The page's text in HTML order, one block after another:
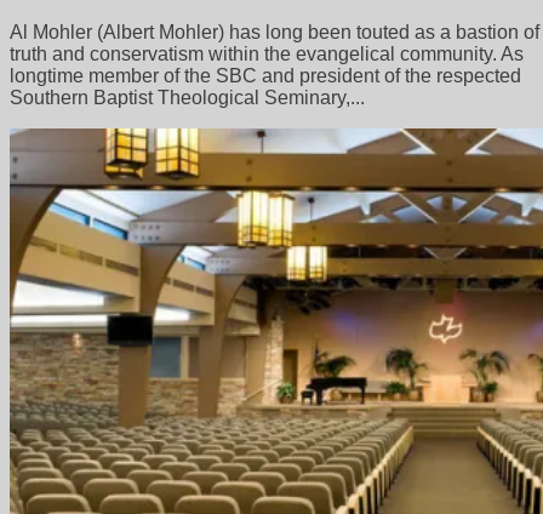
Al Mohler (Albert Mohler) has long been touted as a bastion of
truth and conservatism within the evangelical community. As
longtime member of the SBC and president of the respected
Southern Baptist Theological Seminary,...